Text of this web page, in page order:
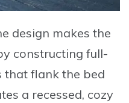
design makes the
constructing full-
that flank the bed
a recessed, cozy